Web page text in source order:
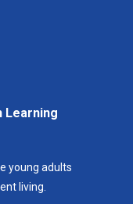
Learning
young adults
living.